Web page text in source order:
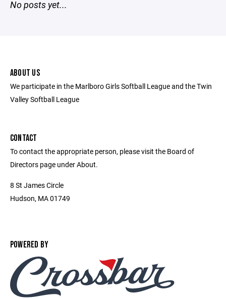
No posts yet...
ABOUT US
We participate in the Marlboro Girls Softball League and the Twin
Valley Softball League
CONTACT
To contact the appropriate person, please visit the Board of
Directors page under About.
8 St James Circle
Hudson, MA 01749
POWERED BY